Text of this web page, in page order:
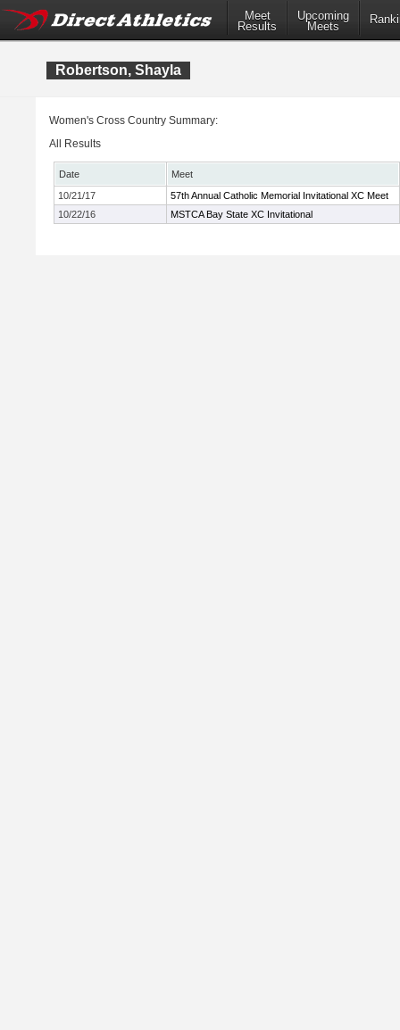
Meet
Results
Upcoming
Meets
Robertson, Shayla
Women's Cross Country Summary:
All Results
Date
Meet
10/21/17
57th Annual Catholic Memorial Invitational XC Meet
10/22/16
MSTCA Bay State XC Invitational